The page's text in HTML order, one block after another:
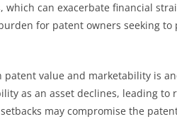
which can exacerbate financial
for patent owners seeking
patent value and marketability is
as an asset declines, leading
may compromise the